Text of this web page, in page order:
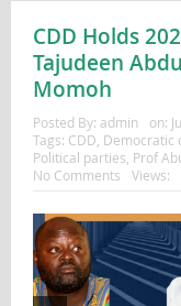
CDD Holds
Tajudeen
Momoh
Posted By: admin on:
Tags: CDD Democratic
Political parties Prof
No Comments
Views: